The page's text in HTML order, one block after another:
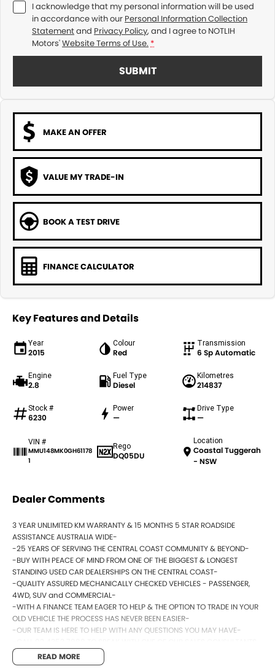
I acknowledge that my personal information will be used
in accordance with our Personal Information Collection
Statementand Privacy Policy, and I agree to NOTLIH
Motors'Website Terms of Use. *
SUBMIT
MAKE AN OFFER
VALUE MY TRADE-IN
BOOK A TEST DRIVE
FINANCE CALCULATOR
Key Features and Details
Year
2015
Colour
Red
Transmission
6 Sp Automatic
Engine
2.8
Fuel Type
Diesel
Kilometres
214837
Stock #
6230
Power
—
Drive Type
—
VIN #
MMU148MK0GH61178
1
Rego
DQ05DU
Location
Coastal Tuggerah
- NSW
Dealer Comments
3 YEAR UNLIMITED KM WARRANTY & 15 MONTHS 5 STAR ROADSIDE
ASSISTANCE AUSTRALIA WIDE-
-25 YEARS OF SERVING THE CENTRAL COAST COMMUNITY & BEYOND-
-BUY WITH PEACE OF MIND FROM ONE OF THE BIGGEST & LONGEST
STANDING USED CAR DEALERSHIPS ON THE CENTRAL COAST-
-QUALITY ASSURED MECHANICALLY CHECKED VEHICLES - PASSENGER,
4WD, SUV and COMMERCIAL-
-WITH A FINANCE TEAM EAGER TO HELP & THE OPTION TO TRADE IN YOUR
OLD VEHICLE THE PROCESS HAS NEVER BEEN EASIER-
-OUR TEAM IS HERE TO HELP WITH ANY QUESTIONS YOU MAY HAVE-
& THEY CAN SET YOU UP IN A TEST DRIVE TODAY!-
READ MORE